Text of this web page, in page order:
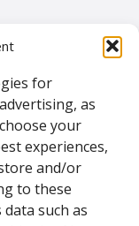
for
as
your
experiences,
and/or
to these
such as